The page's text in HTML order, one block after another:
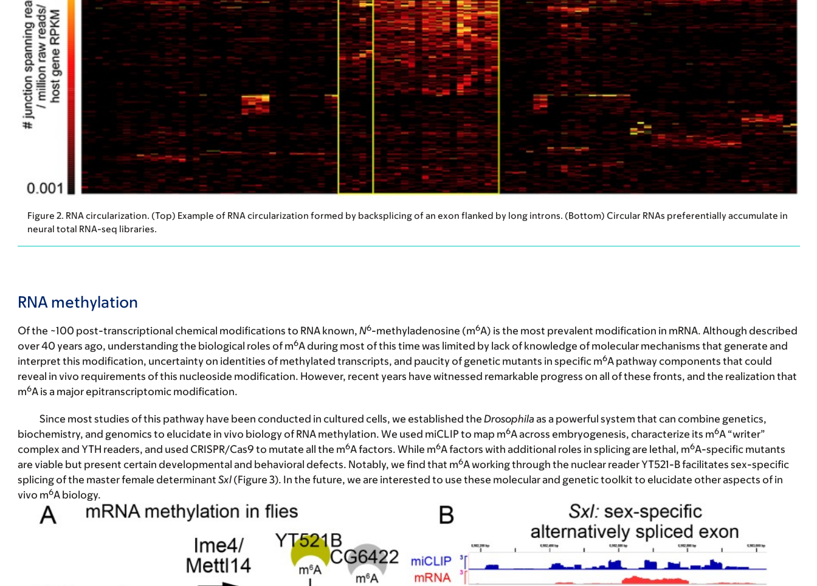
Figure 2. RNA circularization. (Top) Example of RNA circularization formed by backsplicing of an exon flanked by long introns. (Bottom) Circular RNAs preferentially accumulate in
neural total RNA-seq libraries.
RNA methylation
Of the ~100 post-transcriptional chemical modifications to RNA known, N6-methyladenosine (m6A) is the most prevalent modification in mRNA. Although described
over 40 years ago, understanding the biological roles of m6A during most of this time was limited by lack of knowledge of molecular mechanisms that generate and
interpret this modification, uncertainty on identities of methylated transcripts, and paucity of genetic mutants in specific m6A pathway components that could
reveal in vivo requirements of this nucleoside modification. However, recent years have witnessed remarkable progress on all of these fronts, and the realization that
m6A is a major epitranscriptomic modification.
Since most studies of this pathway have been conducted in cultured cells, we established the Drosophilaas a powerful system that can combine genetics,
biochemistry, and genomics to elucidate in vivo biology of RNA methylation. We used miCLIP to map m6A across embryogenesis, characterize its m6A “writer”
complex and YTH readers, and used CRISPR/Cas9 to mutate all the m6A factors. While m6A factors with additional roles in splicing are lethal, m6A-specific mutants
are viable but present certain developmental and behavioral defects. Notably, we find that m6A working through the nuclear reader YT521-B facilitates sex-specific
splicing of the master female determinant Sxl(Figure 3). In the future, we are interested to use these molecular and genetic toolkit to elucidate other aspects of in
vivo m6A biology.